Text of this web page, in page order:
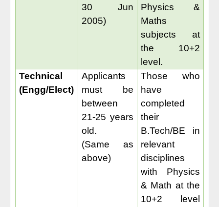
30 Jun
2005)
Physics &
Maths
subjects at
the 10+2
level.
Technical
(Engg/Elect)
Applicants
must be
between
21-25 years
old.
(Same as
above)
Those who
have
completed
their
B.Tech/BE in
relevant
disciplines
with Physics
& Math at the
10+2 level